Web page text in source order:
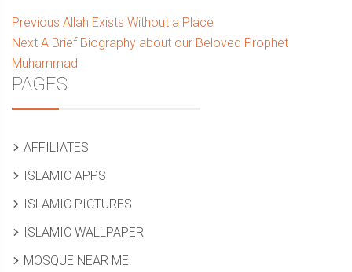
Post
navigation
Previous Previous
post:
Allah Exists Without a Place
Next Next
post:
A Brief Biography about our Beloved Prophet
Muhammad
Sidebar
PAGES
AFFILIATES
ISLAMIC APPS
ISLAMIC PICTURES
ISLAMIC WALLPAPER
MOSQUE NEAR ME